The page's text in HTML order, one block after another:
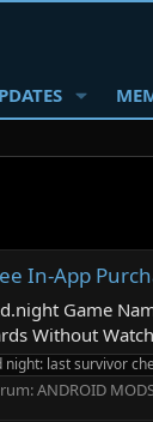
In-App
Game
Without
night: last survivor
ANDROID